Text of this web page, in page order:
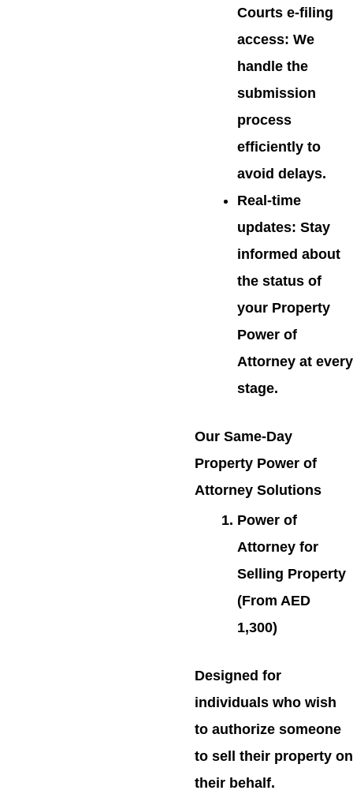
Courts e-filing
access: We
handle the
submission
process
efficiently to
avoid delays.
Real-time
updates: Stay
informed about
the status of
your Property
Power of
Attorney at every
stage.
Our Same-Day
Property Power of
Attorney Solutions
Power of
Attorney for
Selling Property
(From AED
1,300)
Designed for
individuals who wish
to authorize someone
to sell their property on
their behalf.